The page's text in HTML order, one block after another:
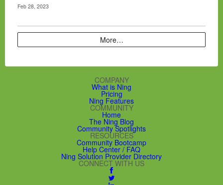
Feb 28, 2023
More…
COMPANY
What is Ning
Pricing
Ning Features
COMMUNITY
Home
The Ning Blog
Community Spotlights
RESOURCES
Community Bootcamp
Help Center / FAQ
Ning Solution Provider Directory
CONNECT WITH US